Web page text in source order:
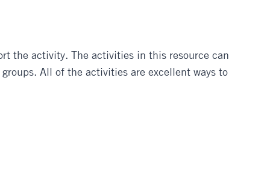
the activity. The activities in this resource can
All of the activities are excellent ways to